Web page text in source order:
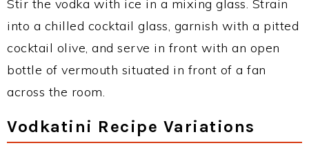
Stir the vodka with ice in a mixing glass. Strain
into a chilled cocktail glass, garnish with a pitted
cocktail olive, and serve in front with an open
bottle of vermouth situated in front of a fan
across the room.
Vodkatini Recipe Variations